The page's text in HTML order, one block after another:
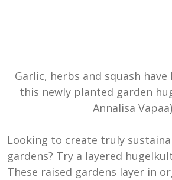
Garlic, herbs and squash
this newly planted garden
Annalisa Vapaa)
Looking to create truly
gardens? Try a layered
These raised gardens layer in